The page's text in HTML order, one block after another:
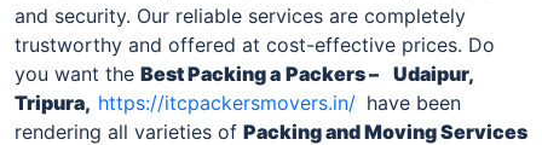
and security. Our reliable services are completely
trustworthy and offered at cost-effective prices. Do
you want the Best Packing a Packers – Udaipur,
Tripura, https://itcpackersmovers.in/ have been
rendering all varieties of Packing and Moving Services